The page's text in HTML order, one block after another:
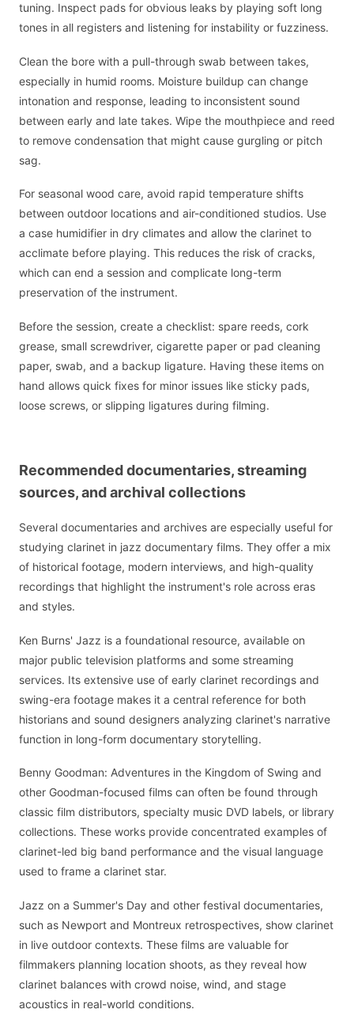
tuning. Inspect pads for obvious leaks by playing soft long
tones in all registers and listening for instability or fuzziness.
Clean the bore with a pull-through swab between takes,
especially in humid rooms. Moisture buildup can change
intonation and response, leading to inconsistent sound
between early and late takes. Wipe the mouthpiece and reed
to remove condensation that might cause gurgling or pitch
sag.
For seasonal wood care, avoid rapid temperature shifts
between outdoor locations and air-conditioned studios. Use
a case humidifier in dry climates and allow the clarinet to
acclimate before playing. This reduces the risk of cracks,
which can end a session and complicate long-term
preservation of the instrument.
Before the session, create a checklist: spare reeds, cork
grease, small screwdriver, cigarette paper or pad cleaning
paper, swab, and a backup ligature. Having these items on
hand allows quick fixes for minor issues like sticky pads,
loose screws, or slipping ligatures during filming.
Recommended documentaries, streaming
sources, and archival collections
Several documentaries and archives are especially useful for
studying clarinet in jazz documentary films. They offer a mix
of historical footage, modern interviews, and high-quality
recordings that highlight the instrument's role across eras
and styles.
Ken Burns' Jazz is a foundational resource, available on
major public television platforms and some streaming
services. Its extensive use of early clarinet recordings and
swing-era footage makes it a central reference for both
historians and sound designers analyzing clarinet's narrative
function in long-form documentary storytelling.
Benny Goodman: Adventures in the Kingdom of Swing and
other Goodman-focused films can often be found through
classic film distributors, specialty music DVD labels, or library
collections. These works provide concentrated examples of
clarinet-led big band performance and the visual language
used to frame a clarinet star.
Jazz on a Summer's Day and other festival documentaries,
such as Newport and Montreux retrospectives, show clarinet
in live outdoor contexts. These films are valuable for
filmmakers planning location shoots, as they reveal how
clarinet balances with crowd noise, wind, and stage
acoustics in real-world conditions.